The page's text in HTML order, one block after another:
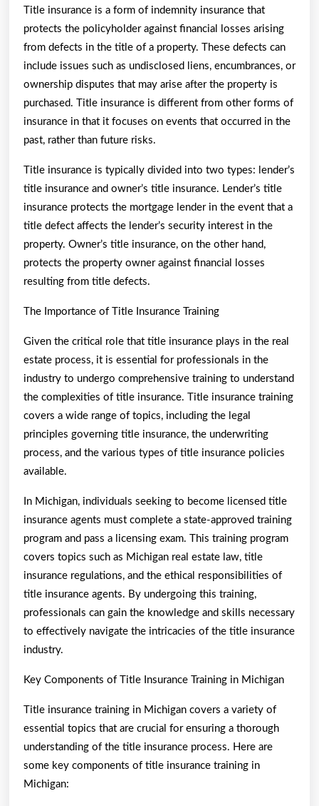
Title insurance is a form of indemnity insurance that
protects the policyholder against financial losses arising
from defects in the title of a property. These defects can
include issues such as undisclosed liens, encumbrances, or
ownership disputes that may arise after the property is
purchased. Title insurance is different from other forms of
insurance in that it focuses on events that occurred in the
past, rather than future risks.
Title insurance is typically divided into two types: lender’s
title insurance and owner’s title insurance. Lender’s title
insurance protects the mortgage lender in the event that a
title defect affects the lender’s security interest in the
property. Owner’s title insurance, on the other hand,
protects the property owner against financial losses
resulting from title defects.
The Importance of Title Insurance Training
Given the critical role that title insurance plays in the real
estate process, it is essential for professionals in the
industry to undergo comprehensive training to understand
the complexities of title insurance. Title insurance training
covers a wide range of topics, including the legal
principles governing title insurance, the underwriting
process, and the various types of title insurance policies
available.
In Michigan, individuals seeking to become licensed title
insurance agents must complete a state-approved training
program and pass a licensing exam. This training program
covers topics such as Michigan real estate law, title
insurance regulations, and the ethical responsibilities of
title insurance agents. By undergoing this training,
professionals can gain the knowledge and skills necessary
to effectively navigate the intricacies of the title insurance
industry.
Key Components of Title Insurance Training in Michigan
Title insurance training in Michigan covers a variety of
essential topics that are crucial for ensuring a thorough
understanding of the title insurance process. Here are
some key components of title insurance training in
Michigan: